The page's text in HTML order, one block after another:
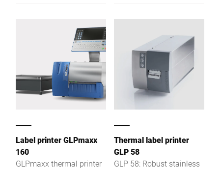
Label printer GLPmaxx
160
GLPmaxx thermal printer
Thermal label printer
GLP 58
GLP 58: Robust stainless